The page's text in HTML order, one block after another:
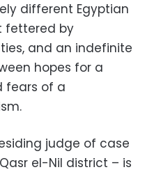
different Egyptian
fettered by
and an indefinite
hopes for a
fears of a
judge of case
el-Nil district – is